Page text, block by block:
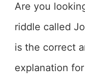
Are you
riddle called
is the correct
explanation